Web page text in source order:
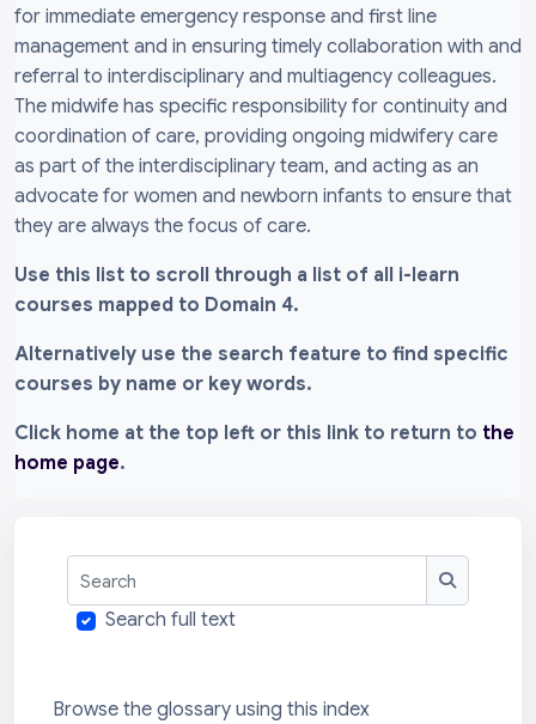
for immediate emergency response and first line
management and in ensuring timely collaboration with and
referral to interdisciplinary and multiagency colleagues.
The midwife has specific responsibility for continuity and
coordination of care, providing ongoing midwifery care
as part of the interdisciplinary team, and acting as an
advocate for women and newborn infants to ensure that
they are always the focus of care.
Use this list to scroll through a list of all i-learn
courses mapped to Domain 4.
Alternatively use the search feature to find specific
courses by name or key words.
Click home at the top left or this link to return to the
home page.
Search
Search
Search full text
Browse the glossary using this index